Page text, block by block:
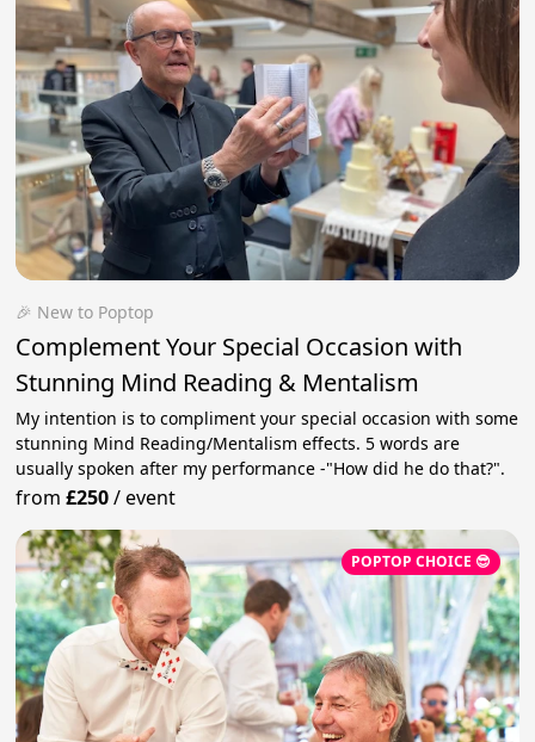
🎉 New to Poptop
Complement Your Special Occasion with
Stunning Mind Reading & Mentalism
My intention is to compliment your special occasion with some
stunning Mind Reading/Mentalism effects. 5 words are
usually spoken after my performance -"How did he do that?".
from£250/event
POPTOP CHOICE 😎